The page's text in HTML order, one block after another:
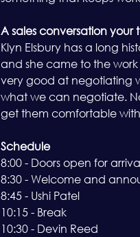
A sales conversation
Klyn Elsbury has a long
and she came to the
very good at negotiating
what we can negotiate.
get them comfortable
Schedule
8:00 - Doors open for
8:30 - Welcome and
8:45 - Ushi Patel
10:15 - Break
10:30 - Devin Reed